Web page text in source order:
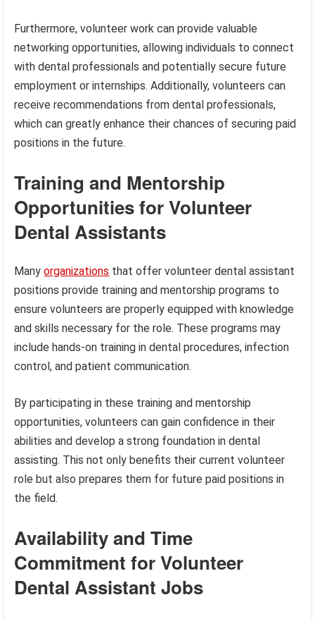
Furthermore, volunteer work can provide valuable
networking opportunities, allowing individuals to connect
with dental professionals and potentially secure future
employment or internships. Additionally, volunteers can
receive recommendations from dental professionals,
which can greatly enhance their chances of securing paid
positions in the future.
Training and Mentorship
Opportunities for Volunteer
Dental Assistants
Manyorganizations that offer volunteer dental assistant
positions provide training and mentorship programs to
ensure volunteers are properly equipped with knowledge
and skills necessary for the role. These programs may
include hands-on training in dental procedures, infection
control, and patient communication.
By participating in these training and mentorship
opportunities, volunteers can gain confidence in their
abilities and develop a strong foundation in dental
assisting. This not only benefits their current volunteer
role but also prepares them for future paid positions in
the field.
Availability and Time
Commitment for Volunteer
Dental Assistant Jobs